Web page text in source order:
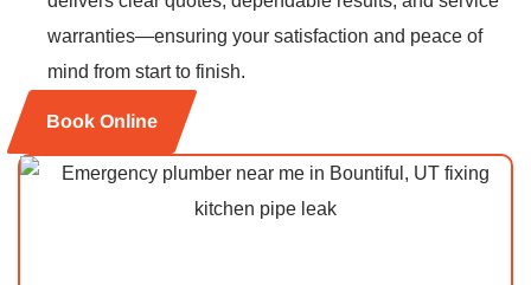
warranties—ensuring your satisfaction and peace of
mind from start to finish.
Book Online